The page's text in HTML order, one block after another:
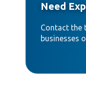
Need
Contact the
businesses